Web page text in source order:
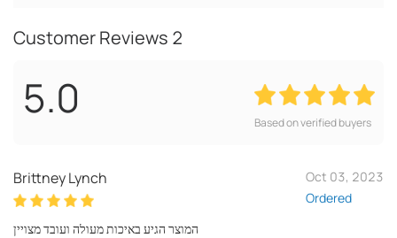
Customer Reviews 2
5.0 Based on verified buyers
Brittney Lynch
Oct 03, 2023
Ordered
המוצר הגיע באיכות מעולה ועובד מצויין